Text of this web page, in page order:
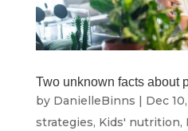
Two unknown facts about
by DanielleBinns | Dec
strategies, Kids' nutrition,